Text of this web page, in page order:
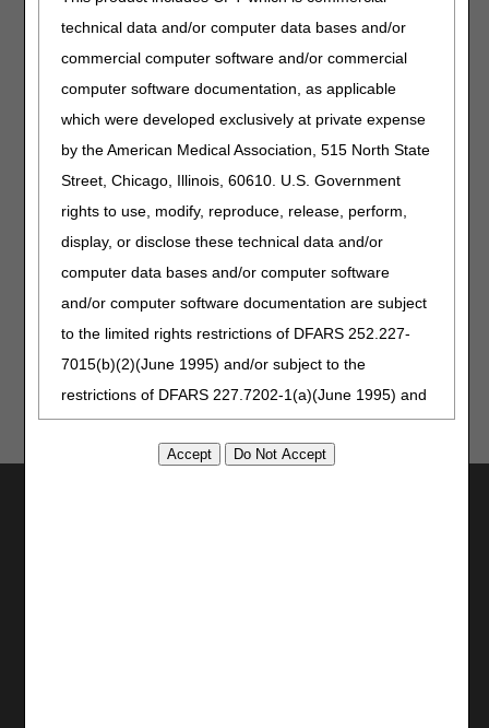
technical data and/or computer data bases and/or
commercial computer software and/or commercial
computer software documentation, as applicable
which were developed exclusively at private expense
by the American Medical Association, 515 North State
Street, Chicago, Illinois, 60610. U.S. Government
rights to use, modify, reproduce, release, perform,
display, or disclose these technical data and/or
computer data bases and/or computer software
and/or computer software documentation are subject
to the limited rights restrictions of DFARS 252.227-
7015(b)(2)(June 1995) and/or subject to the
restrictions of DFARS 227.7202-1(a)(June 1995) and
DFARS 227.7202-3(a)June 1995), as applicable for
U.S. Department of Defense procurements and the
searching for the article number in the
Database
. The RTC document is also located in the
Associated Documents section of the respective LCDs.
Please refer to each DME MAC website for additional
information about policy development and access to the
Jurisdiction A
Jurisdiction B
Jurisdiction C
Jurisdiction D